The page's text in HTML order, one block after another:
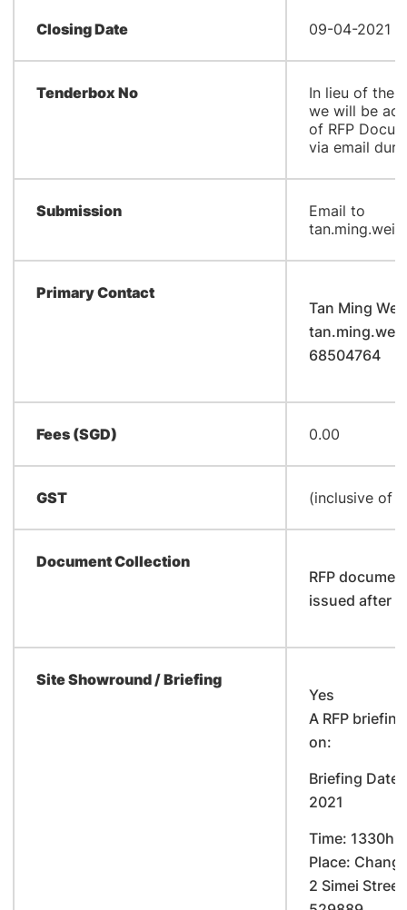
Closing Date 09-04-2021
Tenderbox No
In lieu of the
we will be
of RFP
via email
Submission
Email to
Primary Contact
Tan Ming Wei
68504764
Fees (SGD) 0.00
GST (inclusive of
Document Collection
RFP
issued after
Site Showround / Briefing
Yes
A RFP
on:
Briefing
2021
Time: 1330hrs
Place:
2 Simei